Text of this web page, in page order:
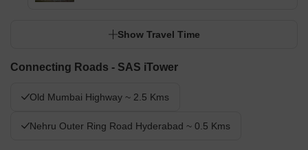
Show Travel Time
Connecting Roads - SAS iTower
Old Mumbai Highway ~ 2.5 Kms
Nehru Outer Ring Road Hyderabad ~ 0.5 Kms